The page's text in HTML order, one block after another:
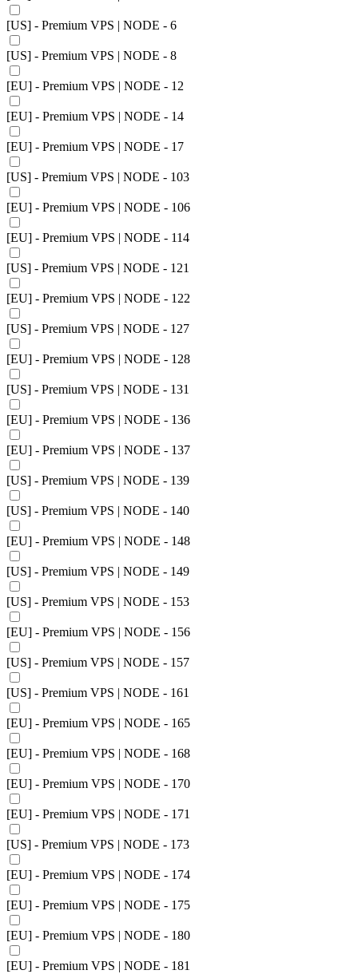
[US] - Premium VPS | NODE - 6
[US] - Premium VPS | NODE - 8
[EU] - Premium VPS | NODE - 12
[EU] - Premium VPS | NODE - 14
[EU] - Premium VPS | NODE - 17
[US] - Premium VPS | NODE - 103
[EU] - Premium VPS | NODE - 106
[EU] - Premium VPS | NODE - 114
[US] - Premium VPS | NODE - 121
[EU] - Premium VPS | NODE - 122
[US] - Premium VPS | NODE - 127
[EU] - Premium VPS | NODE - 128
[US] - Premium VPS | NODE - 131
[EU] - Premium VPS | NODE - 136
[EU] - Premium VPS | NODE - 137
[US] - Premium VPS | NODE - 139
[US] - Premium VPS | NODE - 140
[EU] - Premium VPS | NODE - 148
[US] - Premium VPS | NODE - 149
[US] - Premium VPS | NODE - 153
[EU] - Premium VPS | NODE - 156
[US] - Premium VPS | NODE - 157
[US] - Premium VPS | NODE - 161
[EU] - Premium VPS | NODE - 165
[EU] - Premium VPS | NODE - 168
[EU] - Premium VPS | NODE - 170
[EU] - Premium VPS | NODE - 171
[US] - Premium VPS | NODE - 173
[EU] - Premium VPS | NODE - 174
[EU] - Premium VPS | NODE - 175
[EU] - Premium VPS | NODE - 180
[EU] - Premium VPS | NODE - 181